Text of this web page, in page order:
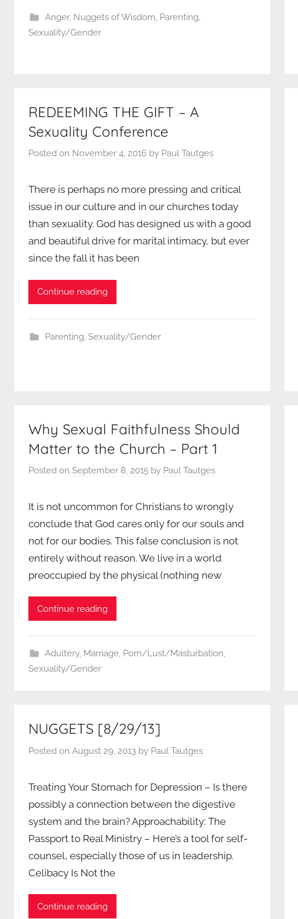
Anger, Nuggets of Wisdom, Parenting,
Sexuality/Gender
REDEEMING THE GIFT – A
Sexuality Conference
Posted on November 4, 2016 by Paul Tautges
There is perhaps no more pressing and critical
issue in our culture and in our churches today
than sexuality. God has designed us with a good
and beautiful drive for marital intimacy, but ever
since the fall it has been
Continue reading
Parenting Sexuality/Gender
Why Sexual Faithfulness Should
Matter to the Church – Part 1
Posted on September 8, 2015 by Paul Tautges
It is not uncommon for Christians to wrongly
conclude that God cares only for our souls and
not for our bodies. This false conclusion is not
entirely without reason. We live in a world
preoccupied by the physical (nothing new
Continue reading
Adultery, Marriage, Porn/Lust/Masturbation,
Sexuality/Gender
NUGGETS [8/29/13]
Posted on August 29, 2013 by Paul Tautges
Treating Your Stomach for Depression – Is there
possibly a connection between the digestive
system and the brain? Approachability: The
Passport to Real Ministry – Here’s a tool for self-
counsel, especially those of us in leadership.
Celibacy Is Not the
Continue reading